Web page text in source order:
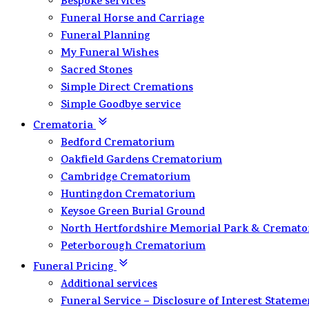
Funeral Horse and Carriage
Funeral Planning
My Funeral Wishes
Sacred Stones
Simple Direct Cremations
Simple Goodbye service
Crematoria
Bedford Crematorium
Oakfield Gardens Crematorium
Cambridge Crematorium
Huntingdon Crematorium
Keysoe Green Burial Ground
North Hertfordshire Memorial Park &
Peterborough Crematorium
Funeral Pricing
Additional services
Funeral Service – Disclosure of Interest